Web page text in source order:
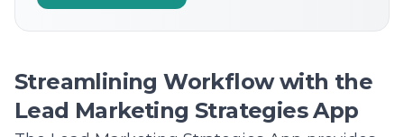
Streamlining Workflow with the
The Lead Marketing Strategies App provides
a comprehensive platform for businesses to